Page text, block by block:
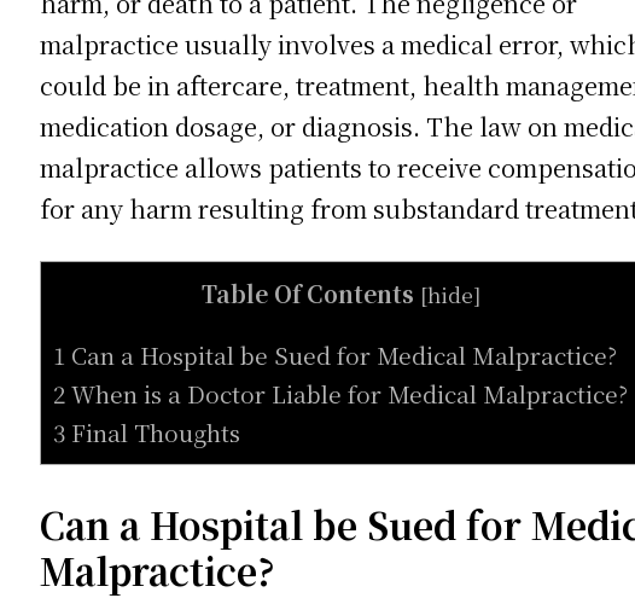
malpractice usually involves a medical error,
could be in aftercare, treatment, health
medication dosage, or diagnosis. The law on
malpractice allows patients to receive
for any harm resulting from substandard
Table Of Contents [hide]
1 Can a Hospital be Sued for Medical Malpractice?
2 When is a Doctor Liable for Medical Malpractice?
3 Final Thoughts
Can a Hospital be Sued for
Malpractice?